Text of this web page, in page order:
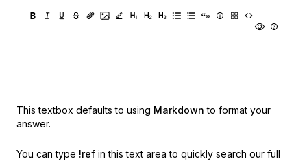
This textbox defaults to using Markdown to format your
answer.
You can type !ref in this text area to quickly search our full